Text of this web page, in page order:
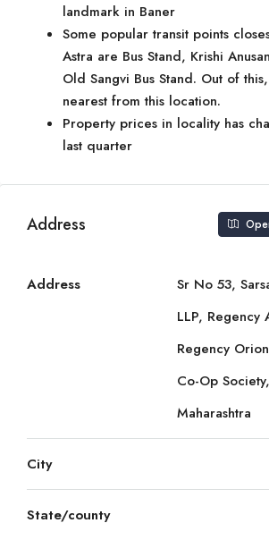
landmark in Baner
Some popular transit points
Astra are Bus Stand, Krishi
Old Sangvi Bus Stand. Out of
nearest from this location.
Property prices in locality has
last quarter
Address
Address
Sr No 53,
LLP, Regency
Regency
Co-Op
Maharashtra
City
State/county